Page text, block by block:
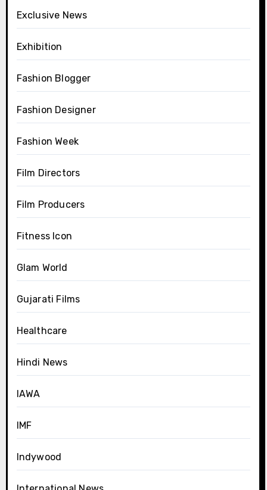
Exclusive News
Exhibition
Fashion Blogger
Fashion Designer
Fashion Week
Film Directors
Film Producers
Fitness Icon
Glam World
Gujarati Films
Healthcare
Hindi News
IAWA
IMF
Indywood